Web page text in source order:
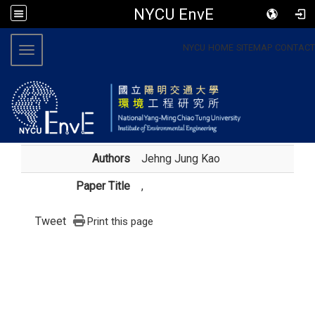
NYCU EnvE
NYCU HOME SITEMAP CONTACT
Toggle navigation
Authors Jehng Jung Kao
Paper Title ,
Tweet Print this page